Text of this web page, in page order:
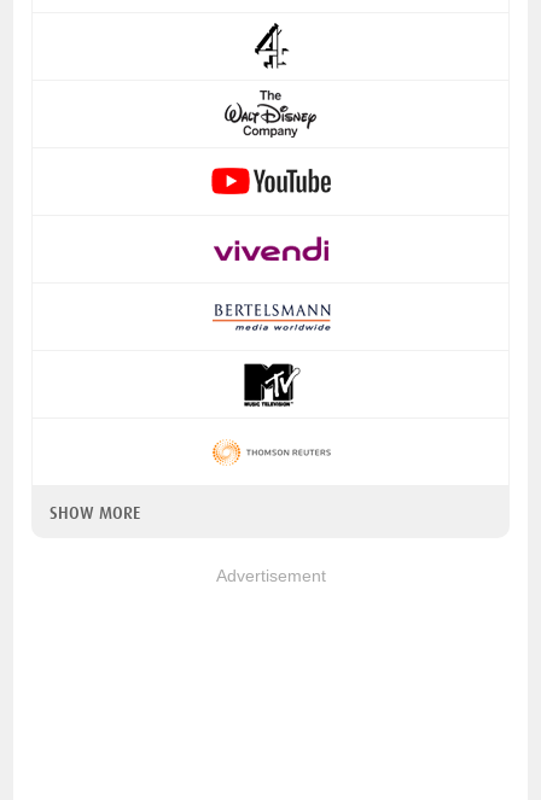
SHOW MORE
Advertisement